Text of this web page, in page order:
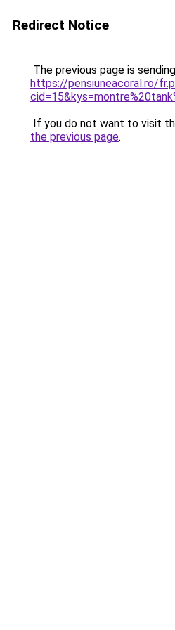
Redirect Notice
The previous page is
https://pensiuneacoral.ro/
If you do not want to visit
the previous page.